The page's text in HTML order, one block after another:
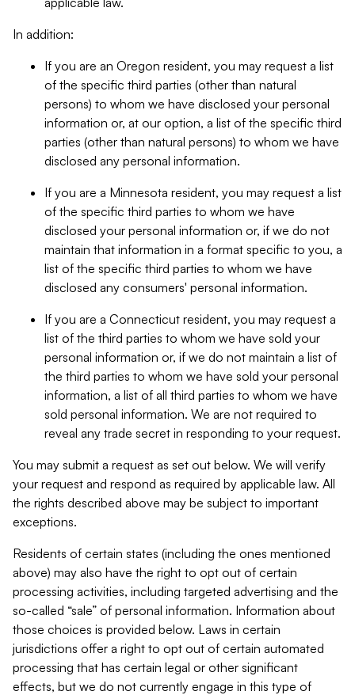
In addition:
If you are an Oregon resident, you may request a list
of the specific third parties (other than natural
persons) to whom we have disclosed your personal
information or, at our option, a list of the specific third
parties (other than natural persons) to whom we have
disclosed any personal information.
If you are a Minnesota resident, you may request a list
of the specific third parties to whom we have
disclosed your personal information or, if we do not
maintain that information in a format specific to you, a
list of the specific third parties to whom we have
disclosed any consumers' personal information.
If you are a Connecticut resident, you may request a
list of the third parties to whom we have sold your
personal information or, if we do not maintain a list of
the third parties to whom we have sold your personal
information, a list of all third parties to whom we have
sold personal information. We are not required to
reveal any trade secret in responding to your request.
You may submit a request as set out below. We will verify
your request and respond as required by applicable law. All
the rights described above may be subject to important
exceptions.
Residents of certain states (including the ones mentioned
above) may also have the right to opt out of certain
processing activities, including targeted advertising and the
so-called “sale” of personal information. Information about
those choices is provided below. Laws in certain
jurisdictions offer a right to opt out of certain automated
processing that has certain legal or other significant
effects, but we do not currently engage in this type of